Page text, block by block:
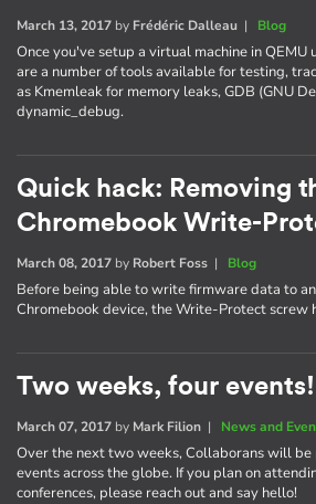
March 13, 2017 by Frédéric Dalleau | Blog
Once you've setup a virtual machine in
are a number of tools available for testing,
as Kmemleak for memory leaks, GDB (GNU
dynamic_debug.
Quick hack: Removing
Chromebook Write-
March 08, 2017 by Robert Foss | Blog
Before being able to write firmware data to
Chromebook device, the Write-Protect screw
Two weeks, four events!
March 07, 2017 by Mark Filion | News and
Over the next two weeks, Collaborans will
events across the globe. If you plan on
conferences, please reach out and say hello!